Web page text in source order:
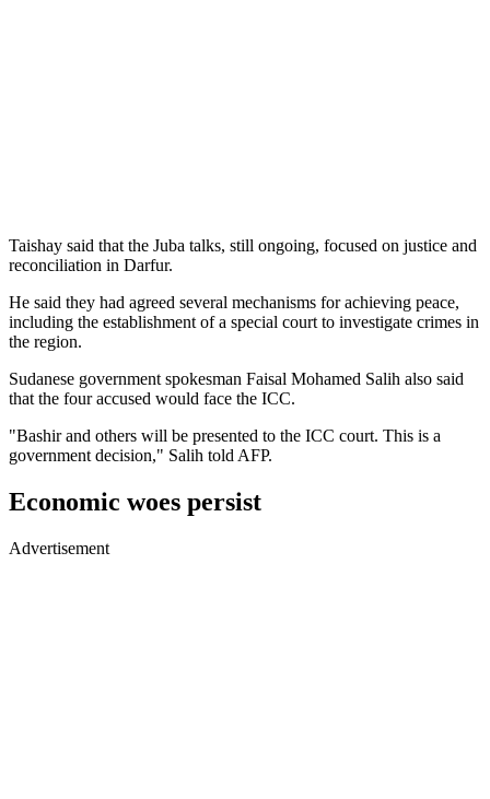
Taishay said that the Juba talks, still ongoing, focused on justice and
reconciliation in Darfur.
He said they had agreed several mechanisms for achieving peace,
including the establishment of a special court to investigate crimes in
the region.
Sudanese government spokesman Faisal Mohamed Salih also said
that the four accused would face the ICC.
"Bashir and others will be presented to the ICC court. This is a
government decision," Salih told AFP.
Economic woes persist
Advertisement